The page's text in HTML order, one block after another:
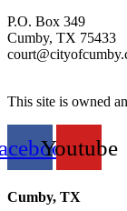
P.O. Box 349
Cumby, TX 75433
This site is owned
Youtube
Cumby, TX